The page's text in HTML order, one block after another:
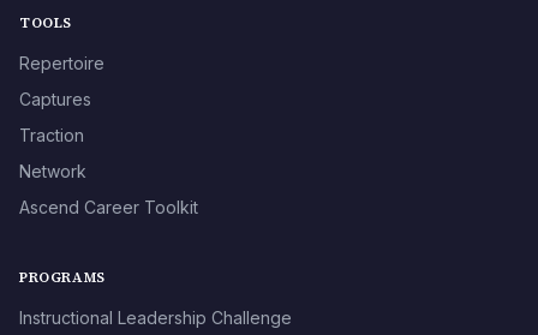
TOOLS
Repertoire
Captures
Traction
Network
Ascend Career Toolkit
PROGRAMS
Instructional Leadership Challenge